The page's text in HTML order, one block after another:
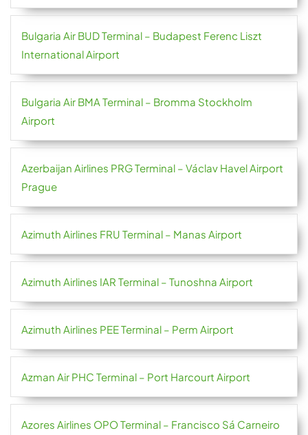
Bulgaria Air BUD Terminal – Budapest Ferenc Liszt
International Airport
Bulgaria Air BMA Terminal – Bromma Stockholm
Airport
Azerbaijan Airlines PRG Terminal – Václav Havel Airport
Prague
Azimuth Airlines FRU Terminal – Manas Airport
Azimuth Airlines IAR Terminal – Tunoshna Airport
Azimuth Airlines PEE Terminal – Perm Airport
Azman Air PHC Terminal – Port Harcourt Airport
Azores Airlines OPO Terminal – Francisco Sá Carneiro